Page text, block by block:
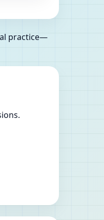
practice—